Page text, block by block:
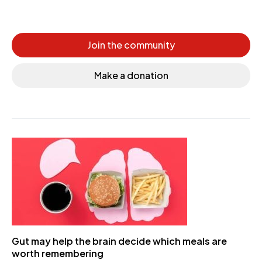
Join the community
Make a donation
Gut may help the brain decide which meals are
worth remembering